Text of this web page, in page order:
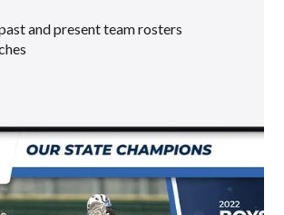
and present team rosters